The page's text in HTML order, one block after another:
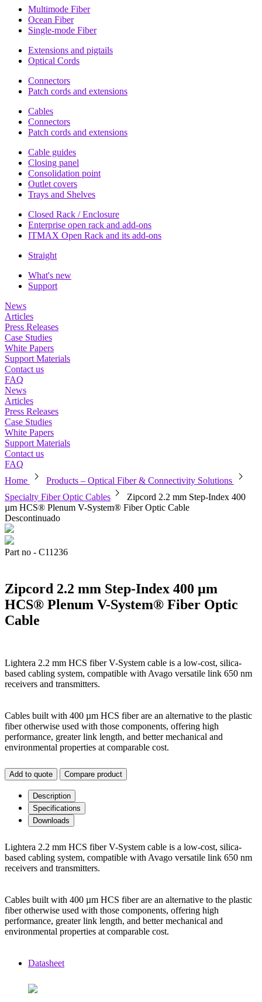
Multimode Fiber
Ocean Fiber
Single-mode Fiber
Extensions and pigtails
Optical Cords
Connectors
Patch cords and extensions
Cables
Connectors
Patch cords and extensions
Cable guides
Closing panel
Consolidation point
Outlet covers
Trays and Shelves
Closed Rack / Enclosure
Enterprise open rack and add-ons
ITMAX Open Rack and its add-ons
Straight
What's new
Support
News
Articles
Press Releases
Case Studies
White Papers
Support Materials
Contact us
FAQ
News
Articles
Press Releases
Case Studies
White Papers
Support Materials
Contact us
FAQ
Home
chevron_right Products – Optical Fiber & Connectivity Solutions chevron_right
Specialty Fiber Optic Cables chevron_right
Zipcord 2.2 mm Step-Index 400
µm HCS® Plenum V-System® Fiber Optic Cable
Descontinuado
Part no - C11236
Zipcord 2.2 mm Step-Index 400 µm
HCS® Plenum V-System® Fiber Optic
Cable
Lightera 2.2 mm HCS fiber V-System cable is a low-cost, silica-
based cabling system, compatible with Avago versatile link 650 nm
receivers and transmitters.
Cables built with 400 µm HCS fiber are an alternative to the plastic
fiber otherwise used with those components, offering high
performance, greater link length, and better mechanical and
environmental properties at comparable cost.
Add to quote Compare product
Description
Specifications
Downloads
Lightera 2.2 mm HCS fiber V-System cable is a low-cost, silica-
based cabling system, compatible with Avago versatile link 650 nm
receivers and transmitters.
Cables built with 400 µm HCS fiber are an alternative to the plastic
fiber otherwise used with those components, offering high
performance, greater link length, and better mechanical and
environmental properties at comparable cost.
Datasheet